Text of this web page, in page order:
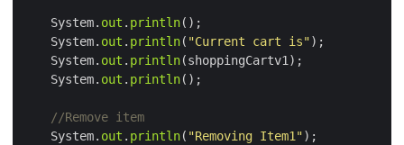
    System.
out . println
    System.
out . println( "Current cart is"
    System.
out . println
    System.
out . println
//Remove item
    System.
out . println( "Removing Item1"